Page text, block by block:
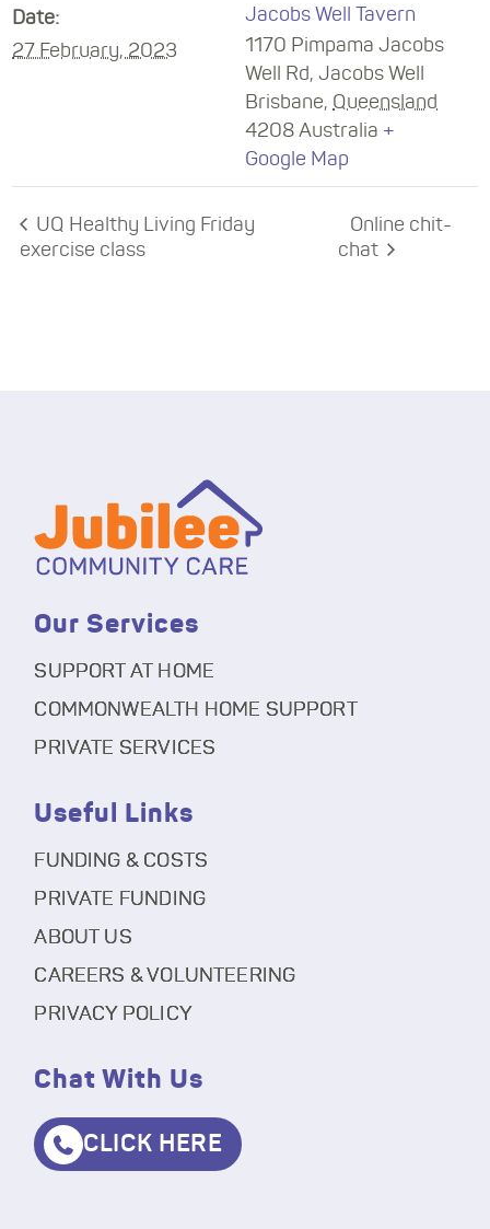
Date:
27 February, 2023
Jacobs Well Tavern
1170 Pimpama Jacobs
Well Rd, Jacobs Well
Brisbane, Queensland
4208 Australia +
Google Map
UQ Healthy Living Friday
exercise class
Online chit-
chat
Our Services
SUPPORT AT HOME
COMMONWEALTH HOME SUPPORT
PRIVATE SERVICES
Useful Links
FUNDING & COSTS
PRIVATE FUNDING
ABOUT US
CAREERS & VOLUNTEERING
PRIVACY POLICY
Chat With Us
CLICK HERE